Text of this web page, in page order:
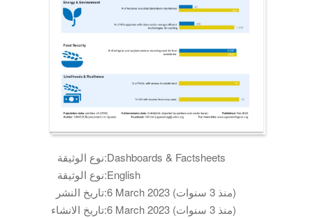
نوع الوثيقة:Dashboards & Factsheets
نوع الوثيقة:English
تاريخ النشر:
6 March 2023 (منذ 3 سنوات)
تاريخ الانشاء:
6 March 2023 (منذ 3 سنوات)